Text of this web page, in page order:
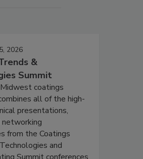
2026
&
Summit
coatings
all of the high-
presentations,
networking
from the Coatings
and